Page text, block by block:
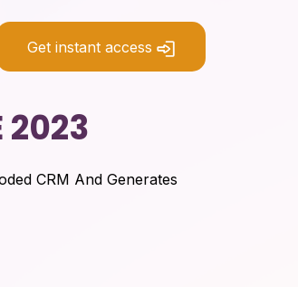
Get instant access
2023
CRM And Generates